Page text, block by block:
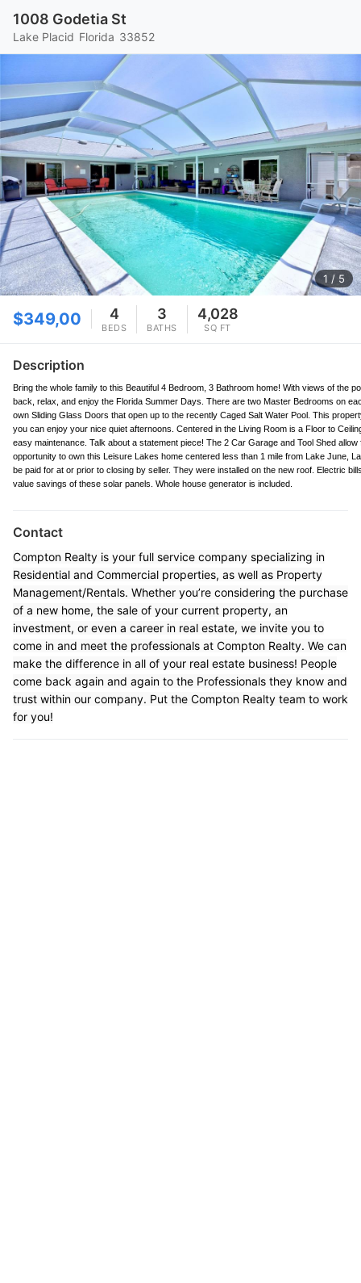
1008 Godetia St
Lake Placid Florida 33852
1 / 5
$349,00 4
BEDS
3
BATHS
4,028
SQ FT
Description
Bring the whole family to this Beautiful 4 Bedroom, 3 Bathroom home! With views of the
back, relax, and enjoy the Florida Summer Days. There are two Master Bedrooms on
own Sliding Glass Doors that open up to the recently Caged Salt Water Pool. This
you can enjoy your nice quiet afternoons. Centered in the Living Room is a Floor to
easy maintenance. Talk about a statement piece! The 2 Car Garage and Tool Shed
opportunity to own this Leisure Lakes home centered less than 1 mile from Lake June,
be paid for at or prior to closing by seller. They were installed on the new roof. Electric
value savings of these solar panels. Whole house generator is included.
Contact
Compton Realty is your full service company specializing in
Residential and Commercial properties, as well as Property
Management/Rentals. Whether you’re considering the purchase
of a new home, the sale of your current property, an
investment, or even a career in real estate, we invite you to
come in and meet the professionals at Compton Realty. We can
make the difference in all of your real estate business! People
come back again and again to the Professionals they know and
trust within our company. Put the Compton Realty team to work
for you!